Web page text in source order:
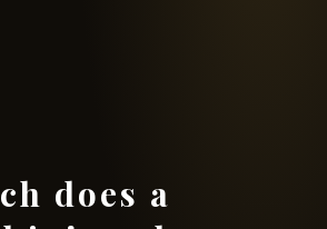
does a